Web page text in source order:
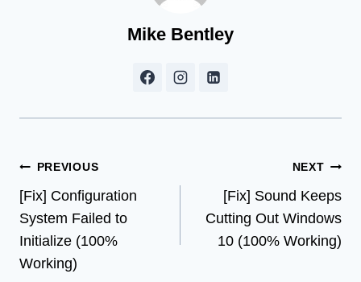
Mike Bentley
Post
navigation
PREVIOUS
[Fix] Configuration
System Failed to
Initialize (100%
Working)
NEXT
[Fix] Sound Keeps
Cutting Out Windows
10 (100% Working)